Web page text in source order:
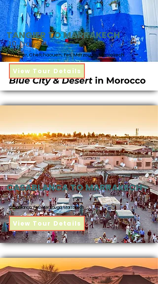
TANGIER TO MARRAKECH
10 Days
Tangier, Chefchaouen, Fes, Merzouga, Marrakech
View Tour Details
CASABLANCA TO MARRAKECH
9 Days
Casablanca, Fes, Merzouga, Marrakech
View Tour Details